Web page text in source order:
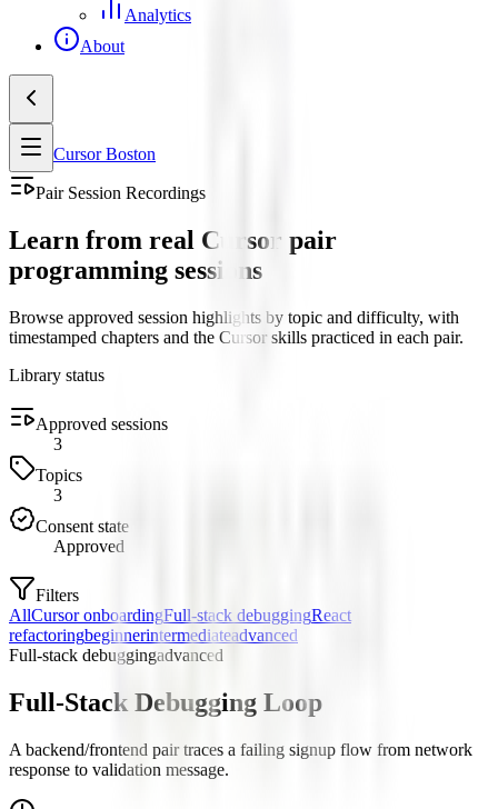
Analytics
About
Cursor Boston
Pair Session Recordings
Learn from real Cursor pair
programming sessions
Browse approved session highlights by topic and difficulty, with
timestamped chapters and the Cursor skills practiced in each pair.
Library status
Approved sessions
3
Topics
3
Consent state
Approved
Filters
AllCursor onboardingFull-stack debuggingReact
refactoringbeginnerintermediateadvanced
Full-stack debuggingadvanced
Full-Stack Debugging Loop
A backend/frontend pair traces a failing signup flow from network
response to validation message.